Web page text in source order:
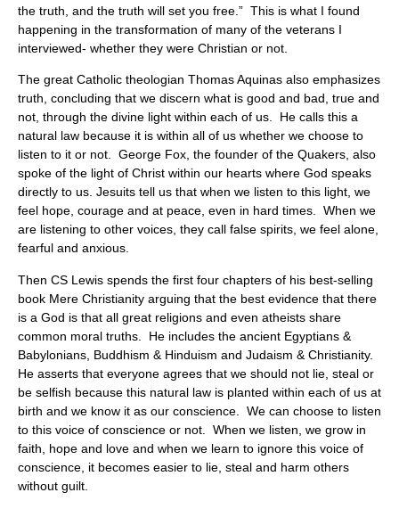
the truth, and the truth will set you free.” This is what I found
happening in the transformation of many of the veterans I
interviewed- whether they were Christian or not.
The great Catholic theologian Thomas Aquinas also emphasizes
truth, concluding that we discern what is good and bad, true and
not, through the divine light within each of us. He calls this a
natural law because it is within all of us whether we choose to
listen to it or not. George Fox, the founder of the Quakers, also
spoke of the light of Christ within our hearts where God speaks
directly to us. Jesuits tell us that when we listen to this light, we
feel hope, courage and at peace, even in hard times. When we
are listening to other voices, they call false spirits, we feel alone,
fearful and anxious.
Then CS Lewis spends the first four chapters of his best-selling
book Mere Christianity arguing that the best evidence that there
is a God is that all great religions and even atheists share
common moral truths. He includes the ancient Egyptians &
Babylonians, Buddhism & Hinduism and Judaism & Christianity.
He asserts that everyone agrees that we should not lie, steal or
be selfish because this natural law is planted within each of us at
birth and we know it as our conscience. We can choose to listen
to this voice of conscience or not. When we listen, we grow in
faith, hope and love and when we learn to ignore this voice of
conscience, it becomes easier to lie, steal and harm others
without guilt.